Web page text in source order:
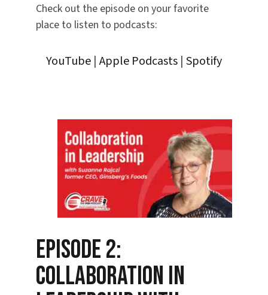
Check out the episode on your favorite
place to listen to podcasts:
YouTube |Apple Podcasts | Spotify
Episode 2:
Collaboration in